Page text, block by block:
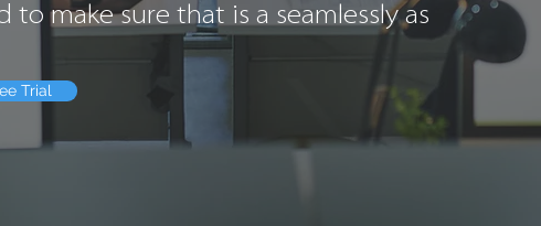
make sure that is a seamlessly as
Trial